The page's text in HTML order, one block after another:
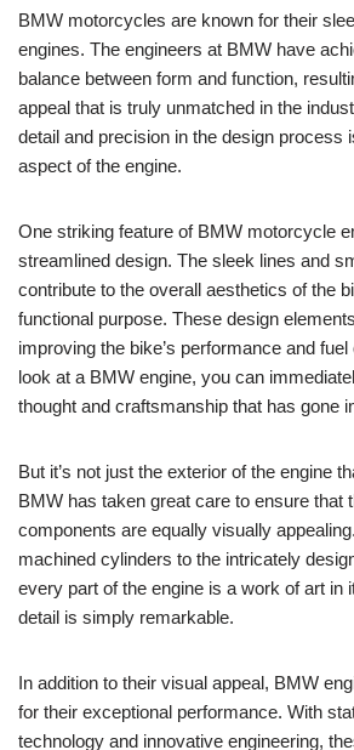
BMW motorcycles are known for their
engines. The engineers ‌at BMW have
balance ‍between form and function,
appeal that is truly unmatched in ‍the‌
detail and ​precision in​ the design⁤ process
aspect of the engine.
One striking feature ‍of ⁢BMW motorcycle
streamlined‍ design. The sleek‍ lines and
contribute to⁤ the overall aesthetics‌ of the
functional purpose. These design
⁢improving‍ the bike’s⁢ performance and
look at a‍ BMW engine, you can
thought and craftsmanship that has​ gone
But it’s not just the‌ exterior of the engine
BMW has taken great care to ensure that
components are equally⁢ visually⁣
machined cylinders to the intricately
every part of the engine is ‌a ‍work⁢ of art in
detail is ‌simply remarkable.
In addition to their visual​ appeal, BMW
for their exceptional performance. ​With
technology and innovative ‌engineering,